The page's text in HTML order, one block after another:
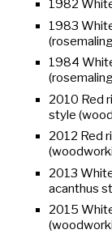
1982
1983
1984
2010 Red
style
2012 Red
2013
acanthus
2015